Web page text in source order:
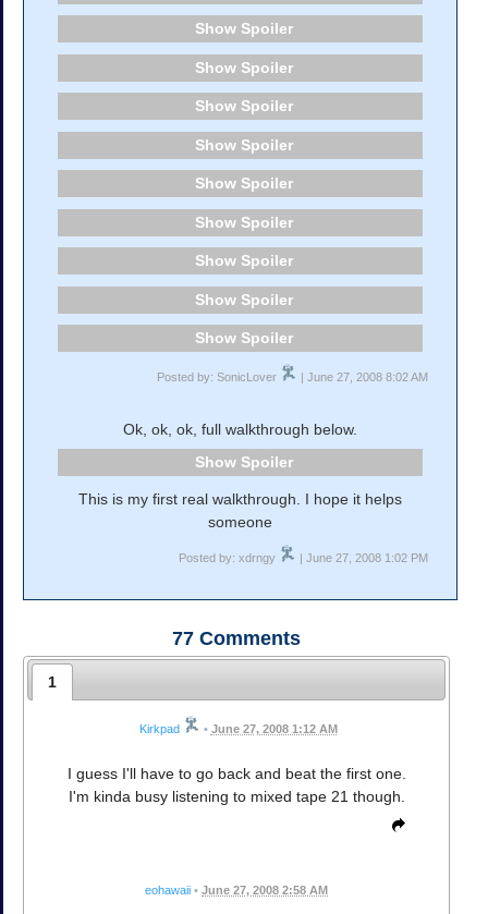
Spoiler
Spoiler
Spoiler
Spoiler
Spoiler
Spoiler
Spoiler
Spoiler
Spoiler
Posted by: SonicLover | June 27, 2008 8:02 AM
Ok, ok, ok, full walkthrough below.
Spoiler
This is my first real walkthrough. I hope it helps
someone
Posted by: xdrngy | June 27, 2008 1:02 PM
77 Comments
1
Kirkpad • June 27, 2008 1:12 AM
I guess I'll have to go back and beat the first one.
I'm kinda busy listening to mixed tape 21 though.
eohawaii • June 27, 2008 2:58 AM